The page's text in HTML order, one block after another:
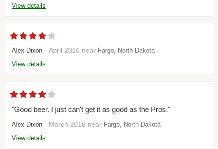
View details
Alex Dixon - April 2016 near Fargo, North Dakota
View details
"Good beer. I just can't get it as good as the Pros."
Alex Dixon - March 2016 near Fargo, North Dakota
View details